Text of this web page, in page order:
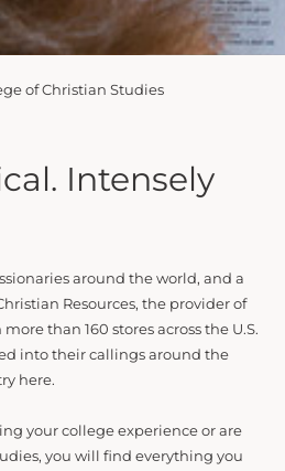
of Christian Studies
Intensely
around the world, and a
Resources, the provider of
than 160 stores across the U.S.
into their callings around the
here.
your college experience or are
you will find everything you